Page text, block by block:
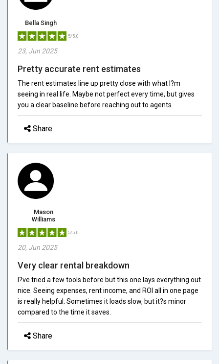
Bella Singh
5/5.0
23, Jun 2025
Pretty accurate rent estimates
The rent estimates line up pretty close with what I?m
seeing in real life. Maybe not perfect every time, but gives
you a clear baseline before reaching out to agents.
Share
Mason
Williams
5/5.0
20, Jun 2025
Very clear rental breakdown
I?ve tried a few tools before but this one lays everything out
nice. Seeing expenses, rent income, and ROI all in one page
is really helpful. Sometimes it loads slow, but it?s minor
compared to the time it saves.
Share